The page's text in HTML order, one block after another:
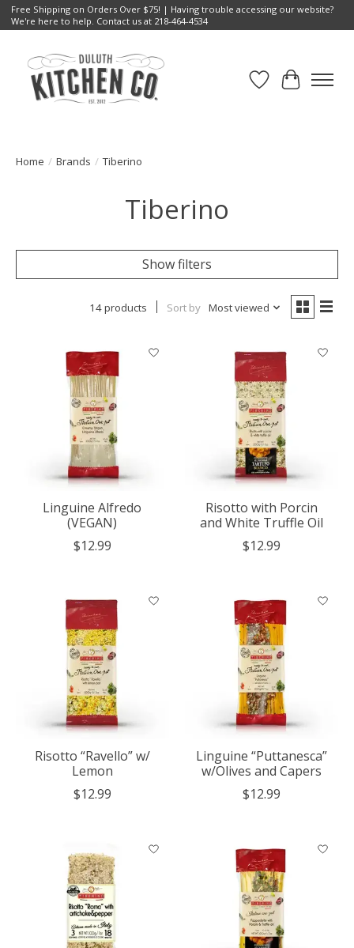
Free Shipping on Orders Over $75! | Having trouble accessing our website?
We're here to help. Contact us at 218-464-4534
Wish List
Cart
Home / Brands / Tiberino
Tiberino
Show filters
14 products Sort by Most viewed
Linguine Alfredo
(VEGAN)
$12.99
Risotto with Porcin
and White Truffle Oil
$12.99
Risotto “Ravello” w/
Lemon
$12.99
Linguine “Puttanesca”
w/Olives and Capers
$12.99